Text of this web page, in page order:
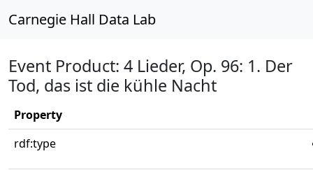
Carnegie Hall Data Lab
Event Product: 4 Lieder, Op. 96: 1. Der
Tod, das ist die kühle Nacht
Property
rdf:type